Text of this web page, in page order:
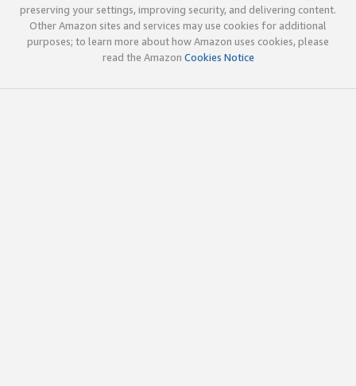
preserving your settings, improving security, and delivering content.
Other Amazon sites and services may use cookies for additional
purposes; to learn more about how Amazon uses cookies, please
read the Amazon Cookies Notice